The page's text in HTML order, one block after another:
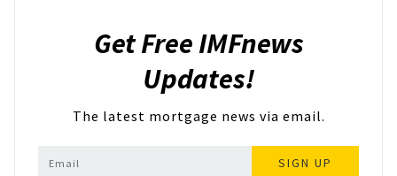
Get Free IMFnews
Updates!
The latest mortgage news via email.
SIGN UP